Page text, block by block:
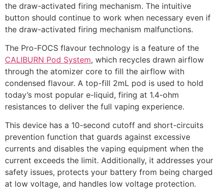
the draw-activated firing mechanism. The intuitive
button should continue to work when necessary even if
the draw-activated firing mechanism malfunctions.
The Pro-FOCS flavour technology is a feature of the
CALIBURN Pod System, which recycles drawn airflow
through the atomizer core to fill the airflow with
condensed flavour. A top-fill 2mL pod is used to hold
today’s most popular e-liquid, firing at 1.4-ohm
resistances to deliver the full vaping experience.
This device has a 10-second cutoff and short-circuits
prevention function that guards against excessive
currents and disables the vaping equipment when the
current exceeds the limit. Additionally, it addresses your
safety issues, protects your battery from being charged
at low voltage, and handles low voltage protection.